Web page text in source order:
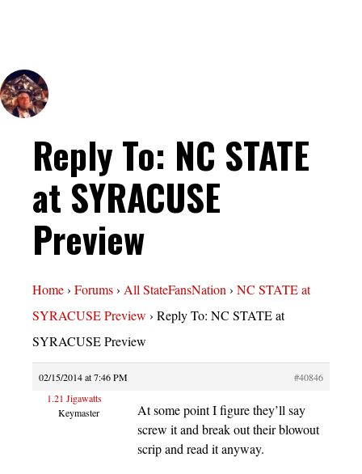
Reply To: NC STATE
at SYRACUSE
Preview
Home› Forums› All StateFansNation› NC STATE at
SYRACUSE Preview › Reply To: NC STATE at
SYRACUSE Preview
02/15/2014 at 7:46 PM
#40846
1.21 Jigawatts
Keymaster
At some point I figure they’ll say
screw it and break out their blowout
scrip and read it anyway.